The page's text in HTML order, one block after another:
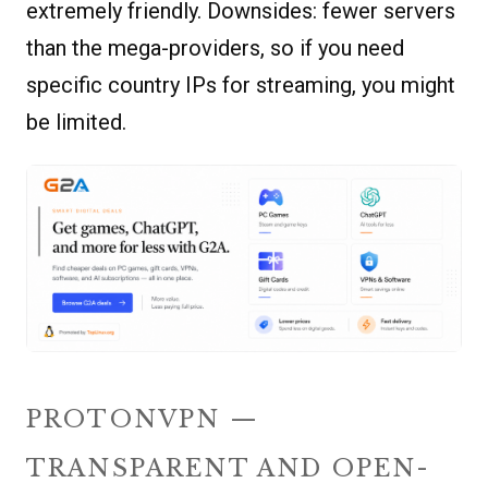
extremely friendly. Downsides: fewer servers
than the mega-providers, so if you need
specific country IPs for streaming, you might
be limited.
PROTONVPN —
TRANSPARENT AND OPEN-